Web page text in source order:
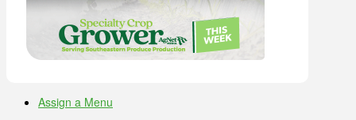
Assign a Menu